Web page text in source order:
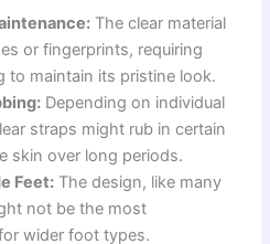
The clear material
or fingerprints, requiring
to maintain its pristine look.
Depending on individual
straps might rub in certain
skin over long periods.
Feet: The design, like many
not be the most
wider foot types.